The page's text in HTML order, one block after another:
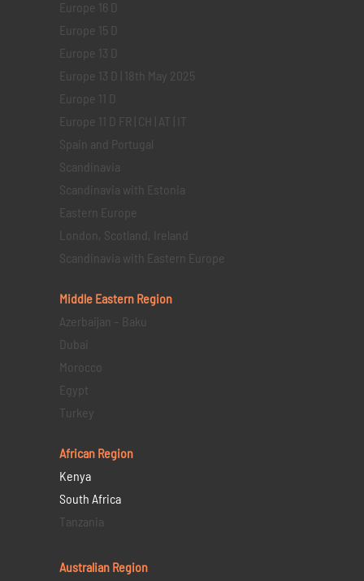
Europe 16 D
Europe 15 D
Europe 13 D
Europe 13 D | 18th May 2025
Europe 11 D
Europe 11 D FR | CH | AT | IT
Spain and Portugal
Scandinavia
Scandinavia with Estonia
Eastern Europe
London, Scotland, Ireland
Scandinavia with Eastern Europe
Middle Eastern Region
Azerbaijan – Baku
Dubai
Morocco
Egypt
Turkey
African Region
Kenya
South Africa
Tanzania
Australian Region